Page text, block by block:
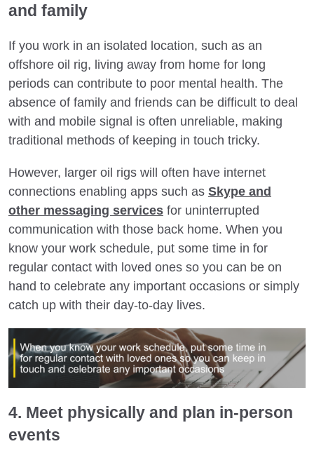
and family
If you work in an isolated location, such as an
offshore oil rig, living away from home for long
periods can contribute to poor mental health. The
absence of family and friends can be difficult to deal
with and mobile signal is often unreliable, making
traditional methods of keeping in touch tricky.
However, larger oil rigs will often have internet
connections enabling apps such as Skype and
other messaging services for uninterrupted
communication with those back home. When you
know your work schedule, put some time in for
regular contact with loved ones so you can be on
hand to celebrate any important occasions or simply
catch up with their day-to-day lives.
4. Meet physically and plan in-person
events